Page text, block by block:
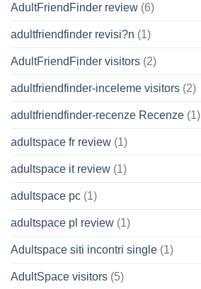
AdultFriendFinder review (6)
adultfriendfinder revisi?n (1)
AdultFriendFinder visitors (2)
adultfriendfinder-inceleme visitors (2)
adultfriendfinder-recenze Recenze (1)
adultspace fr review (1)
adultspace it review (1)
adultspace pc (1)
adultspace pl review (1)
Adultspace siti incontri single (1)
AdultSpace visitors (5)